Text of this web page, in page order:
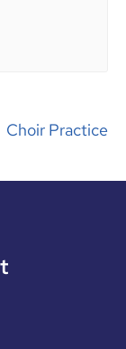
Choir Practice